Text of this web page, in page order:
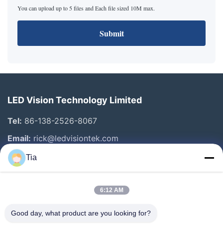
You can upload up to 5 files and Each file sized 10M max.
Submit
LED Vision Technology Limited
Tel: 86-138-2526-8067
Email: rick@ledvisiontek.com
Quick Links
Products
Tia
6:12 AM
Good day, what product are you looking for?